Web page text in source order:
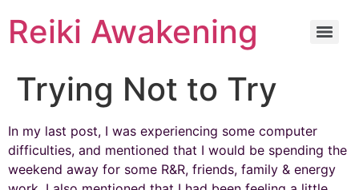
Reiki Awakening
Trying Not to Try
In my last post, I was experiencing some computer
difficulties, and mentioned that I would be spending the
weekend away for some R&R, friends, family & energy